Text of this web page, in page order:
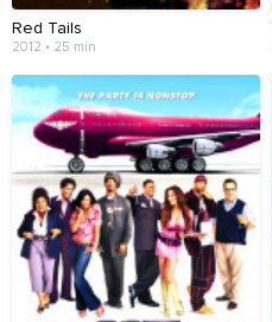
Red Tails
2012 • 25 min